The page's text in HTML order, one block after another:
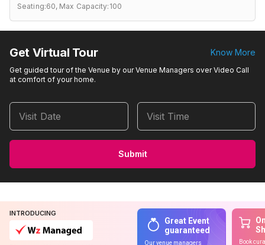
Seating:60, Max Capacity:100
Get Virtual Tour Know More
Get guided tour of the Venue by our Venue Managers over Video Call
at comfort of your home.
Visit Date Visit Time
Submit
INTRODUCING
Great Event
guaranteed
Our venue managers
Book